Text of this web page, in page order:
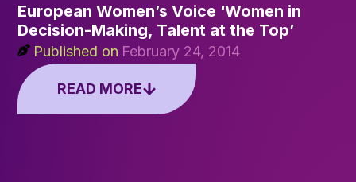
European Women’s Voice ‘Women in
Decision-Making, Talent at the Top’
Published on February 24, 2014
READ MORE